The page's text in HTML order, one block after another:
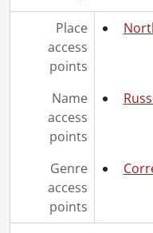
[Accession] GA252 -
[Accession] GA355 -
[Accession] GA391 -
[Book
Place
access
points
Name
access
points
Genre
access
points